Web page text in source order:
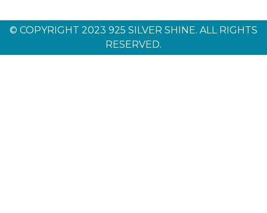
© COPYRIGHT 2023 925 SILVER SHINE. ALL RIGHTS
RESERVED.